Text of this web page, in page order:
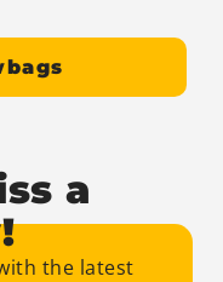
a
the latest